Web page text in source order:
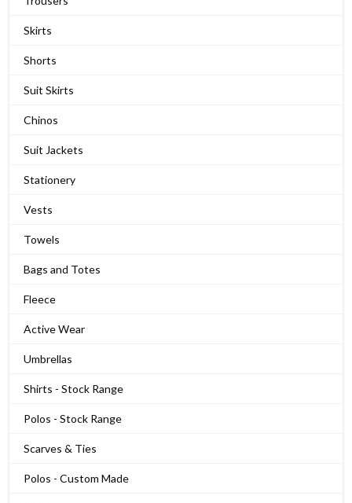
Skirts
Shorts
Suit Skirts
Chinos
Suit Jackets
Stationery
Vests
Towels
Bags and Totes
Fleece
Active Wear
Umbrellas
Shirts - Stock Range
Polos - Stock Range
Scarves & Ties
Polos - Custom Made